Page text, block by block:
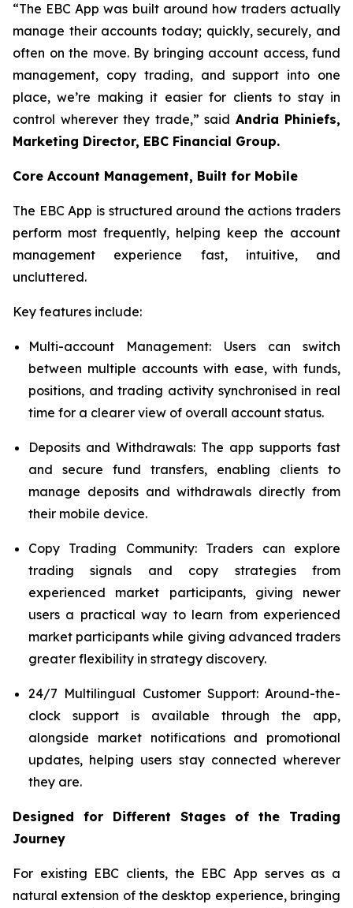
“The EBC App was built around how traders actually
manage their accounts today; quickly, securely, and
often on the move. By bringing account access, fund
management, copy trading, and support into one
place, we’re making it easier for clients to stay in
control wherever they trade,” said Andria Phiniefs,
Marketing Director, EBC Financial Group.
Core Account Management, Built for Mobile
The EBC App is structured around the actions traders
perform most frequently, helping keep the account
management experience fast, intuitive, and
uncluttered.
Key features include:
Multi-account Management: Users can switch
between multiple accounts with ease, with funds,
positions, and trading activity synchronised in real
time for a clearer view of overall account status.
Deposits and Withdrawals: The app supports fast
and secure fund transfers, enabling clients to
manage deposits and withdrawals directly from
their mobile device.
Copy Trading Community: Traders can explore
trading signals and copy strategies from
experienced market participants, giving newer
users a practical way to learn from experienced
market participants while giving advanced traders
greater flexibility in strategy discovery.
24/7 Multilingual Customer Support: Around-the-
clock support is available through the app,
alongside market notifications and promotional
updates, helping users stay connected wherever
they are.
Designed for Different Stages of the Trading
Journey
For existing EBC clients, the EBC App serves as a
natural extension of the desktop experience, bringing